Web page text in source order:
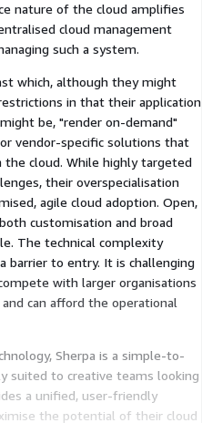
nature of the cloud amplifies
cloud management
such a system.
which, although they might
in that their application
be, "render on-demand"
vendor-specific solutions that
cloud. While highly targeted
their overspecialisation
agile cloud adoption. Open,
customisation and broad
The technical complexity
barrier to entry. It is challenging
with larger organisations
can afford the operational
Sherpa is a simple-to-
suited to creative teams looking
a unified, user-friendly
the potential of their cloud